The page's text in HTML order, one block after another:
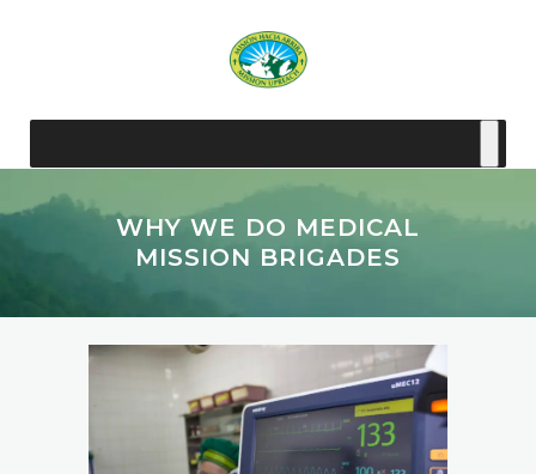
WHY WE DO MEDICAL
MISSION BRIGADES